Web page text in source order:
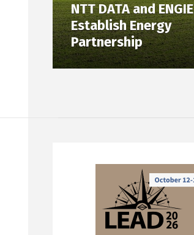
NTT DATA and ENGIE
Establish Energy
Partnership